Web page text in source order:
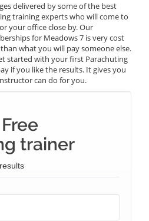
delivered by some of the best
training experts who will come to
your office close by. Our
for Meadows 7 is very cost
what you will pay someone else.
started with your first Parachuting
if you like the results. It gives you
can do for you.
trainer